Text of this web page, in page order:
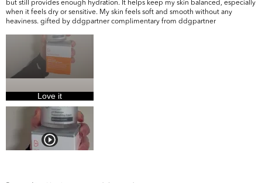
but still provides enough hydration. It helps keep my skin balanced, especially
when it feels dry or sensitive. My skin feels soft and smooth without any
heaviness. gifted by ddgpartner complimentary from ddgpartner
Love it